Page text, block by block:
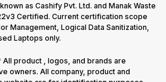
as Cashify Pvt. Ltd. and Manak Waste
Certified. Current certification scope
Management, Logical Data Sanitization,
Laptops only.
product , logos, and brands are
owners. All company, product and